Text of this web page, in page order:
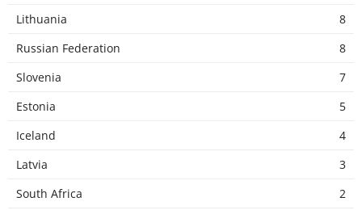
Lithuania
8
Russian Federation
8
Slovenia
7
Estonia
5
Iceland
4
Latvia
3
South Africa
2